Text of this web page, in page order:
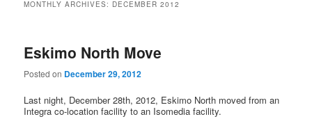
MONTHLY ARCHIVES: DECEMBER 2012
Eskimo North Move
Posted on December 29, 2012
Last night, December 28th, 2012, Eskimo North moved from an
Integra co-location facility to an Isomedia facility.